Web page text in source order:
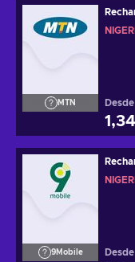
MTN Desde
9Mobile Desde